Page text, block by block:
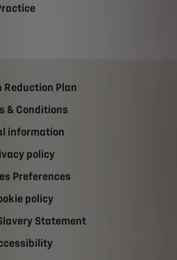
Reduction Plan
& Conditions
information
policy
Preferences
policy
Statement